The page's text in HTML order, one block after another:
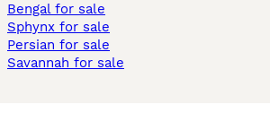
Bengal for sale
Sphynx for sale
Persian for sale
Savannah for sale